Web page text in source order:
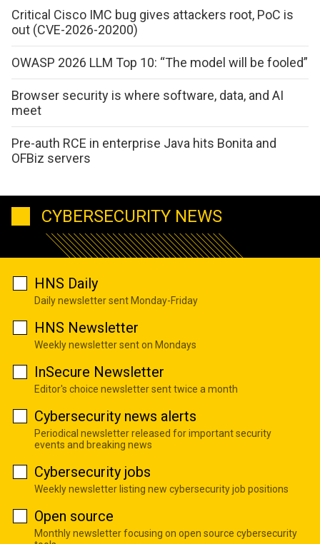
Critical Cisco IMC bug gives attackers root, PoC is
out (CVE-2026-20200)
OWASP 2026 LLM Top 10: “The model will be fooled”
Browser security is where software, data, and AI
meet
Pre-auth RCE in enterprise Java hits Bonita and
OFBiz servers
CYBERSECURITY NEWS
HNS Daily
Daily newsletter sent Monday-Friday
HNS Newsletter
Weekly newsletter sent on Mondays
InSecure Newsletter
Editor's choice newsletter sent twice a month
Cybersecurity news alerts
Periodical newsletter released for important security
events and breaking news
Cybersecurity jobs
Weekly newsletter listing new cybersecurity job positions
Open source
Monthly newsletter focusing on open source cybersecurity